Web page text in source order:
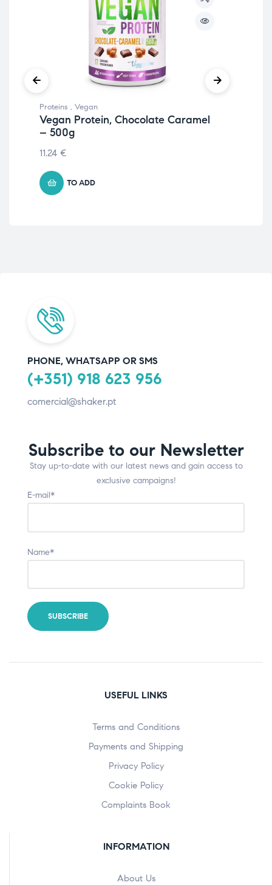
Proteins , Vegan
Vegan Protein, Chocolate Caramel
– 500g
11.24 €
TO ADD
PHONE, WHATSAPP OR SMS
(+351) 918 623 956
comercial@shaker.pt
Subscribe to our Newsletter
Stay up-to-date with our latest news and gain access to
exclusive campaigns!
E-mail*
Name*
USEFUL LINKS
Terms and Conditions
Payments and Shipping
Privacy Policy
Cookie Policy
Complaints Book
INFORMATION
About Us